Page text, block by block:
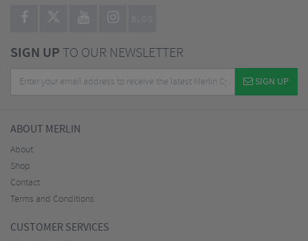
BLOG
SIGN UPTO OUR NEWSLETTER
SIGN UP
ABOUT MERLIN
About
Shop
Contact
Terms and Conditions
CUSTOMER SERVICES